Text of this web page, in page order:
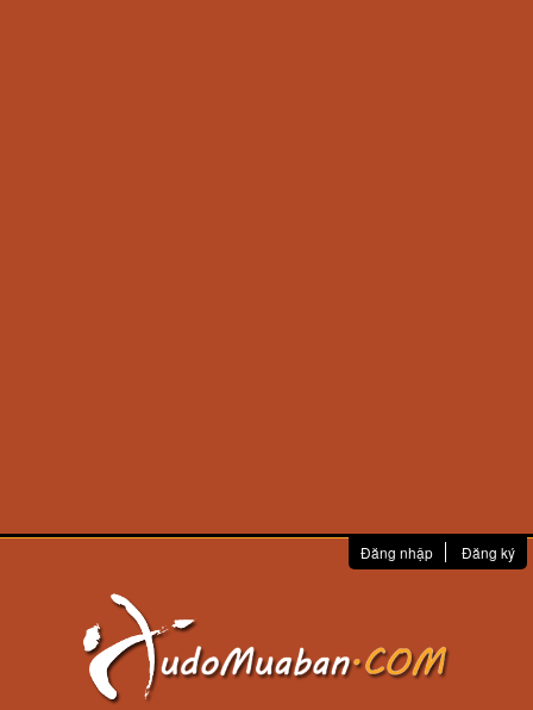
Đăng nhập Đăng ký